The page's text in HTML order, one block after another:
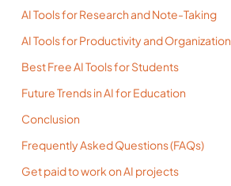
AI Tools for Research and Note-Taking
AI Tools for Productivity and Organization
Best Free AI Tools for Students
Future Trends in AI for Education
Conclusion
Frequently Asked Questions (FAQs)
Get paid to work on AI projects